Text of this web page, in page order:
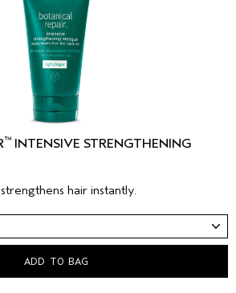
™ INTENSIVE STRENGTHENING
hair instantly.
ADD TO BAG